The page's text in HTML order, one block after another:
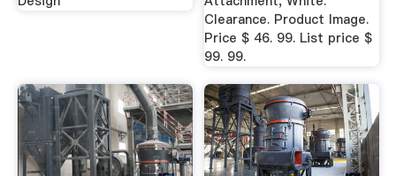
Clearance. Product Image.
Price $ 46. 99. List price $
99. 99.